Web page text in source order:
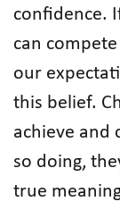
confidence.
can
our
this belief.
achieve and
so doing,
true